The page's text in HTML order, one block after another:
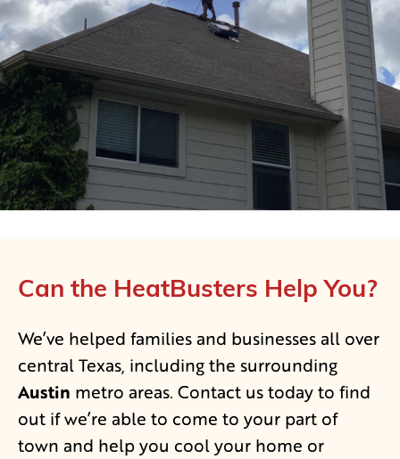
Can the HeatBusters Help You?
We’ve helped families and businesses all over
central Texas, including the surrounding
Austin metro areas. Contact us today to find
out if we’re able to come to your part of
town and help you cool your home or